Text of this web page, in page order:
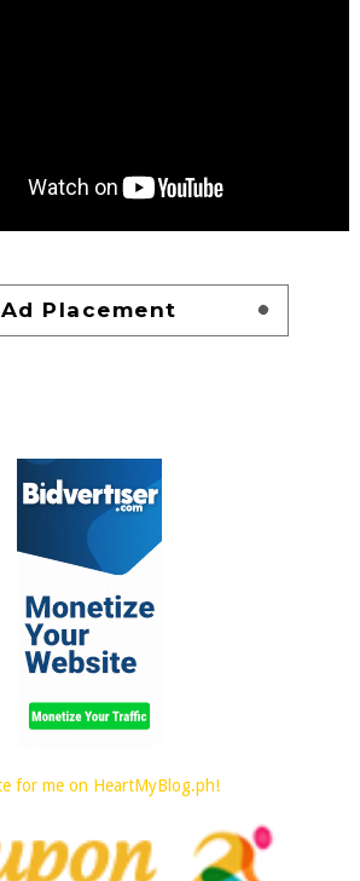
Ad Placement